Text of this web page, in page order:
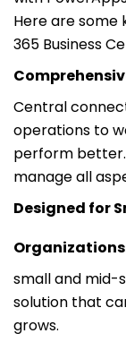
Here are some
365 Business
Central
operations to
perform better.
manage all
Designed for
small and mid-
solution that
grows.